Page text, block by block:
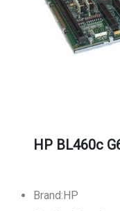
HP BL460c
Brand:HP